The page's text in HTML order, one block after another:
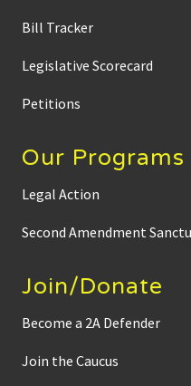
Bill Tracker
Legislative Scorecard
Petitions
Our Programs
Legal Action
Second Amendment
Join/Donate
Become a 2A Defender
Join the Caucus